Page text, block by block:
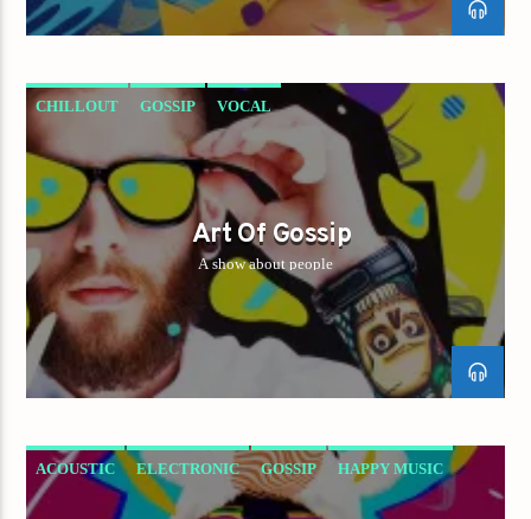
CHILLOUT GOSSIP VOCAL
Art Of Gossip
A show about people
ACOUSTIC ELECTRONIC GOSSIP HAPPY MUSIC